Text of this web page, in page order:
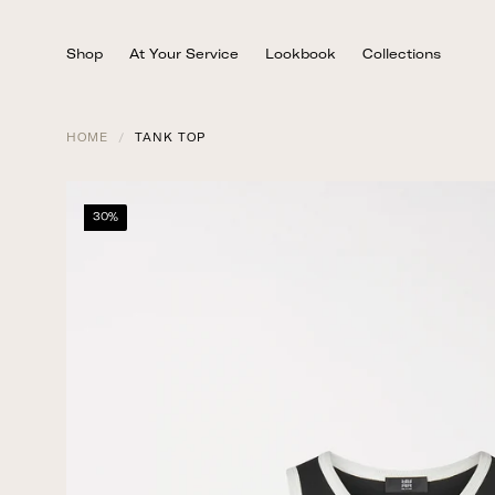
Shop At Your Service Lookbook Collections
HOME / TANK TOP
30%